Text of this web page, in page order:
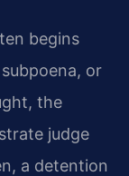
begins
or
the
judge
a detention